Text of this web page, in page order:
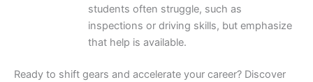
students often struggle, such as
inspections or driving skills, but emphasize
that help is available.
Ready to shift gears and accelerate your career? Discover